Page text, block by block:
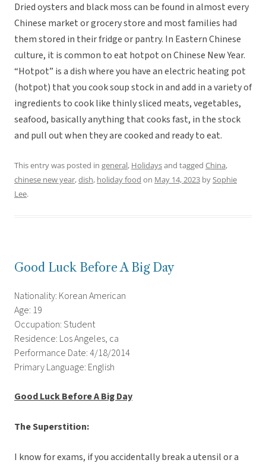
Dried oysters and black moss can be found in almost every
Chinese market or grocery store and most families had
them stored in their fridge or pantry. In Eastern Chinese
culture, it is common to eat hotpot on Chinese New Year.
“Hotpot” is a dish where you have an electric heating pot
(hotpot) that you cook soup stock in and add in a variety of
ingredients to cook like thinly sliced meats, vegetables,
seafood, basically anything that cooks fast, in the stock
and pull out when they are cooked and ready to eat.
This entry was posted in general, Holidaysand tagged China,
chinese new year,dish, holiday food on May 14, 2023 bySophie
Lee.
Good Luck Before A Big Day
Nationality: Korean American
Age: 19
Occupation: Student
Residence: Los Angeles, ca
Performance Date: 4/18/2014
Primary Language: English
Good Luck Before A Big Day
The Superstition:
I know for exams, if you accidentally break a utensil or a